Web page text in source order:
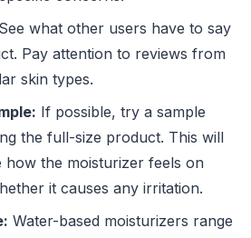
See what other users have to say
Pay attention to reviews from
skin types.
If possible, try a sample
the full-size product. This will
how the moisturizer feels on
it causes any irritation.
Water-based moisturizers range